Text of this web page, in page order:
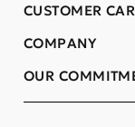
COMPANY
OUR
CUSTOMER